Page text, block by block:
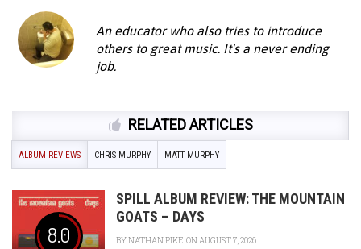
An educator who also tries to introduce
others to great music. It's a never ending
job.
RELATED ARTICLES
ALBUM REVIEWS CHRIS MURPHY MATT MURPHY
8.0
SPILL ALBUM REVIEW: THE MOUNTAIN
GOATS – DAYS
BYNATHAN PIKE ON AUGUST 7, 2026